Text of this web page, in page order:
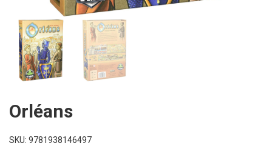
Orléans
SKU: 9781938146497